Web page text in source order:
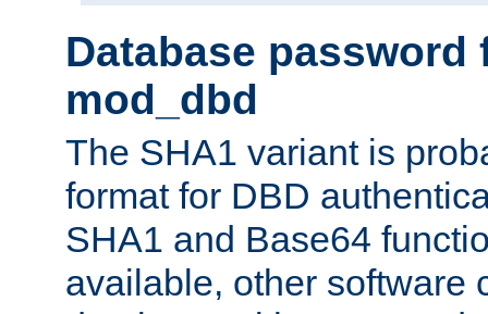
Database password
mod_dbd
The SHA1 variant is
format for DBD
SHA1 and Base64
available, other software